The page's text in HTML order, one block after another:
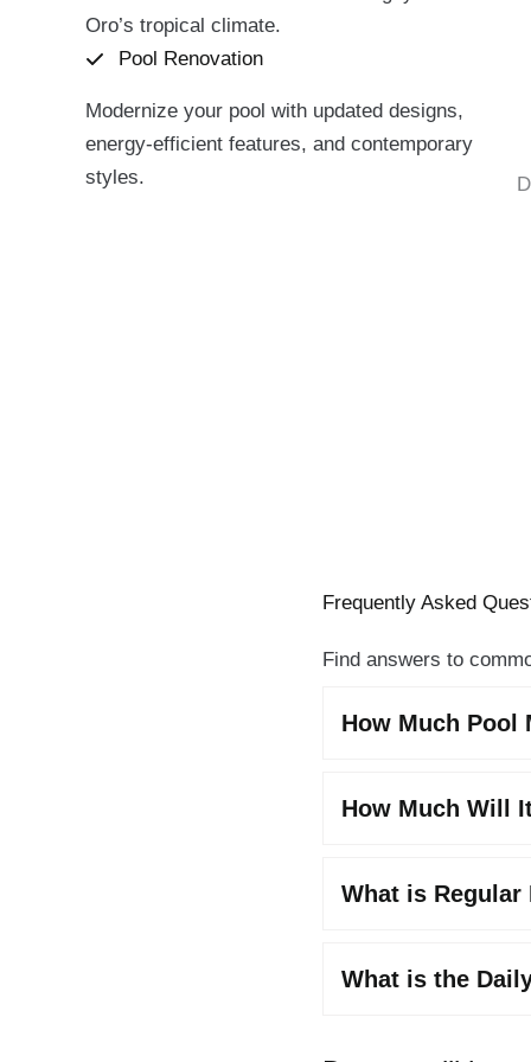
Oro’s tropical climate.
Pool Renovation
Modernize your pool with updated designs,
energy-efficient features, and contemporary
styles.
Frequently Asked
Find answers to
How Much Pool
How Much Will
What is Regular
What is the